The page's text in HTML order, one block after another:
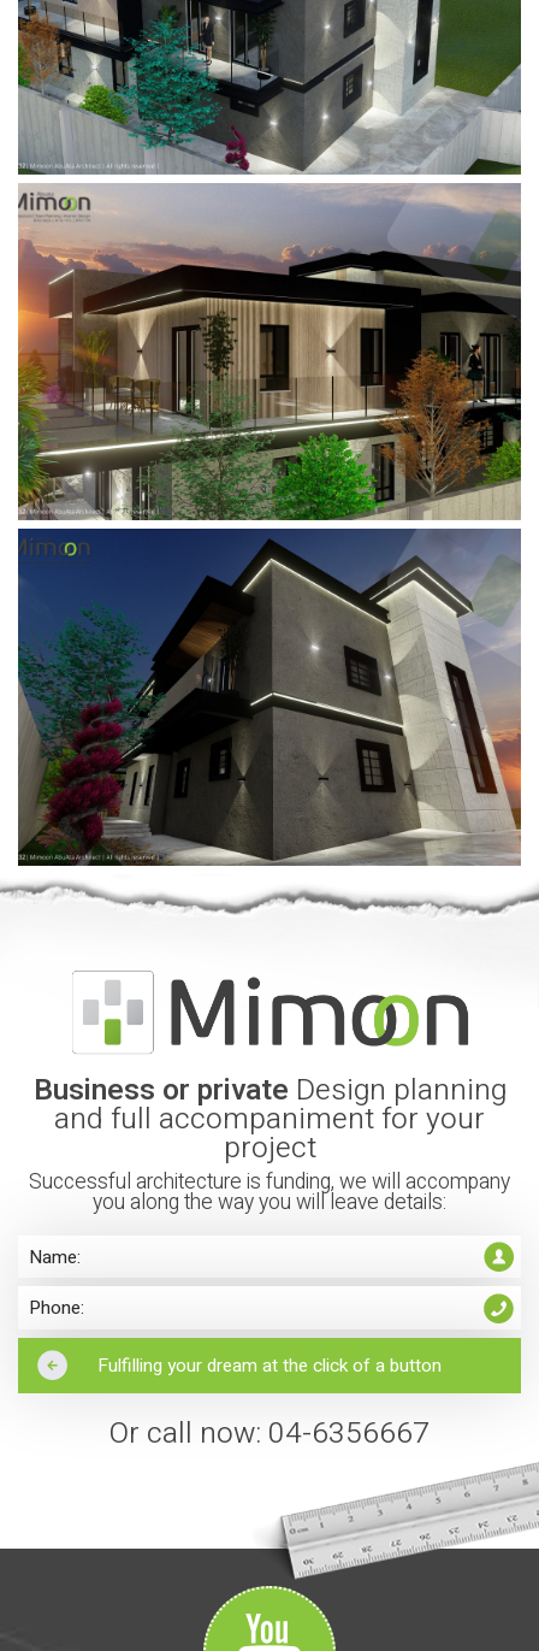
Business or private Design planning
and full accompaniment for your
project
Successful architecture is funding, we will accompany
you along the way you will leave details:
Or call now: 04-6356667